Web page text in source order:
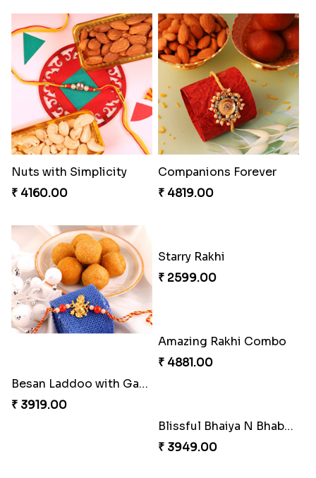
Nuts with Simplicity
₹ 4160.00
Companions Forever
₹ 4819.00
Besan Laddoo with Ganesh Rakhi
₹ 3919.00